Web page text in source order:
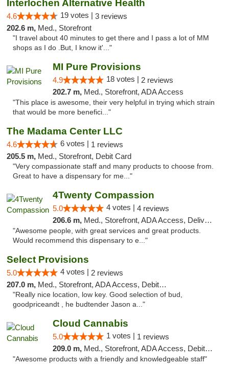
Interlochen Alternative Health
4.6 19 votes | 3 reviews
202.6 m, Med., Storefront
"I travel about 40 minutes to get there and I pass a lot of MM
shops as I do .But, I know it'..."
MI Pure Provisions
4.9 18 votes | 2 reviews
202.7 m, Med., Storefront, ADA Access
"This place is awesome, their very helpful in trying which strain
that would be more benefici..."
The Madama Center LLC
4.6 6 votes | 1 reviews
205.5 m, Med., Storefront, Debit Card
"Very compassionate staff and many products to choose from.
Great to have a dispensary for me..."
4Twenty Compassion
5.0 4 votes | 4 reviews
206.6 m, Med., Storefront, ADA Access, Delivery
"Awesome people, with great services and great products.
Would recommend this dispensary to e..."
Select Provisions
5.0 4 votes | 2 reviews
207.0 m, Med., Storefront, ADA Access, Debit Card
"Really nice location, low key. Good selection of bud,
goodpriceandt , he budtender Jason a..."
Cloud Cannabis
5.0 1 votes | 1 reviews
209.0 m, Med., Storefront, ADA Access, Debit Card, Pickup
"Awesome products with a friendly and knowledgeable staff"